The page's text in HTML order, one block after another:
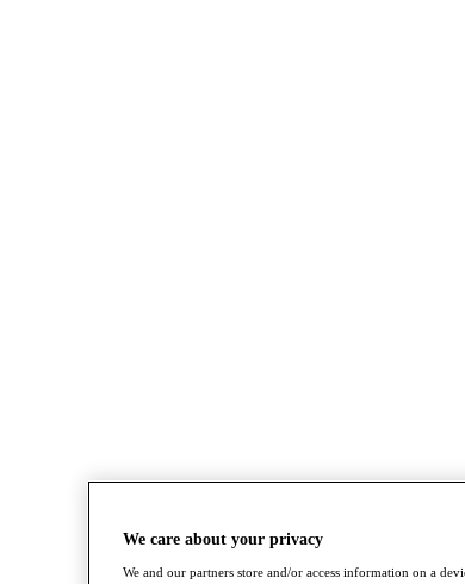
We care about your privacy
We and our partners store and/or access information on a